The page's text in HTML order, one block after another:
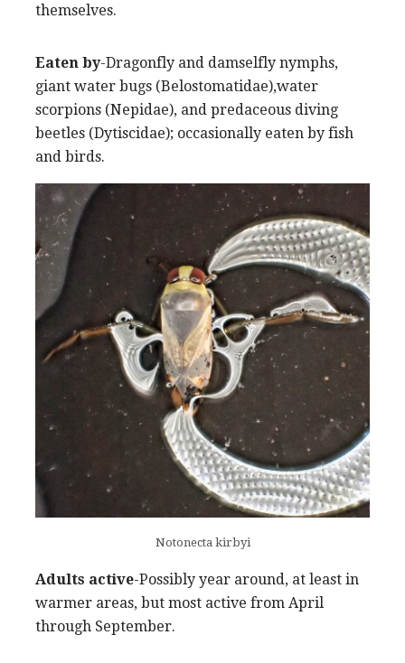
themselves.
Eaten by-Dragonfly and damselfly nymphs,
giant water bugs (Belostomatidae),water
scorpions (Nepidae), and predaceous diving
beetles (Dytiscidae); occasionally eaten by fish
and birds.
Notonecta kirbyi
Adults active-Possibly year around, at least in
warmer areas, but most active from April
through September.